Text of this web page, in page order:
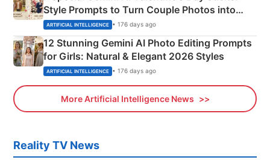
Style Prompts to Turn Couple Photos into
Adorable Love Posters
ARTIFICIAL INTELLIGENCE • 176 days ago
12 Stunning Gemini AI Photo Editing Prompts
for Girls: Natural & Elegant 2026 Styles
ARTIFICIAL INTELLIGENCE • 176 days ago
More Artificial Intelligence News
Reality TV News